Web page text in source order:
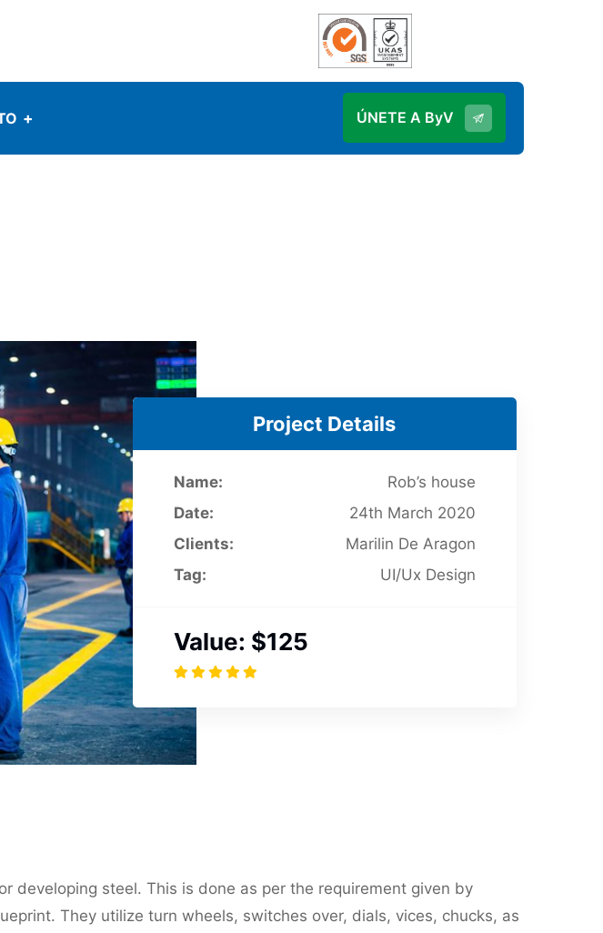
ÚNETE A ByV
Project Details
Name:
Rob’s house
Date:
24th March 2020
Clients:
Marilin De Aragon
Tag:
UI/Ux Design
Value: $125
developing steel. This is done as per the requirement given by
They utilize turn wheels, switches over, dials, vices, chucks, as